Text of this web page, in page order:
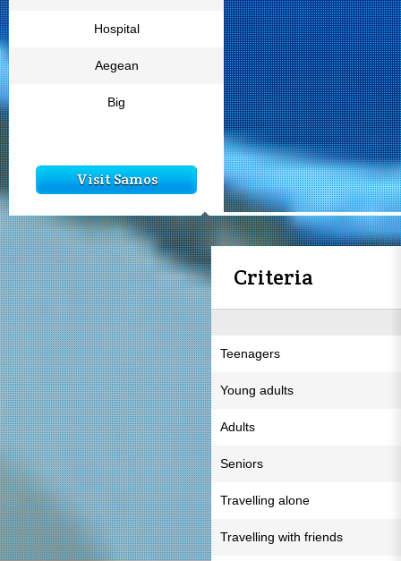
Hospital
Aegean
Big
Visit Samos
Criteria
Teenagers
Young adults
Adults
Seniors
Travelling alone
Travelling with friends